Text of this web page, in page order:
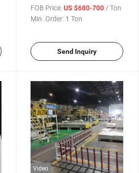
Board High Bulk Art Board for
Printing
FOB Price: US $680-700 / Ton
Min. Order: 1 Ton
Send Inquiry
Video